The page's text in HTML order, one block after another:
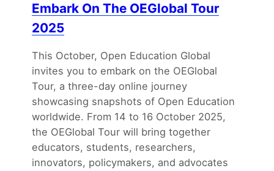
Embark On The OEGlobal Tour
2025
This October, Open Education Global
invites you to embark on the OEGlobal
Tour, a three-day online journey
showcasing snapshots of Open Education
worldwide. From 14 to 16 October 2025,
the OEGlobal Tour will bring together
educators, students, researchers,
innovators, policymakers, and advocates